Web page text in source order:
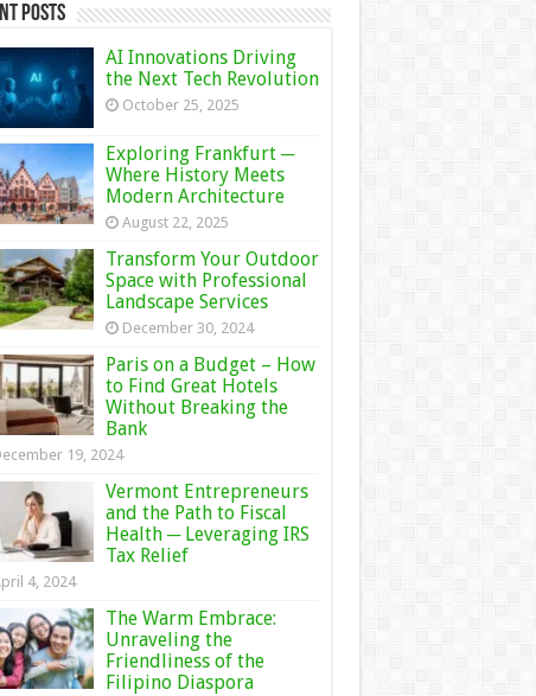
Posts
AI Innovations Driving
the Next Tech Revolution
October 25, 2025
Exploring Frankfurt ─
Where History Meets
Modern Architecture
August 22, 2025
Transform Your Outdoor
Space with Professional
Landscape Services
December 30, 2024
Paris on a Budget – How
to Find Great Hotels
Without Breaking the
Bank
19, 2024
Vermont Entrepreneurs
and the Path to Fiscal
Health ─ Leveraging IRS
Tax Relief
4, 2024
The Warm Embrace:
Unraveling the
Friendliness of the
Filipino Diaspora